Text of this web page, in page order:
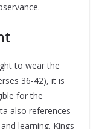
to wear the
36-42), it is
for the
also references
learning. Kings